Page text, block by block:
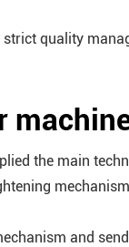
quality
the main
and